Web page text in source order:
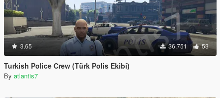
3.65 36.751 53
Turkish Police Crew (Türk Polis Ekibi)
By atlantis7